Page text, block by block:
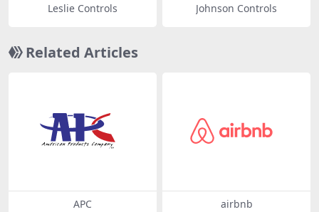
Leslie Controls Johnson Controls
Related Articles
APC airbnb